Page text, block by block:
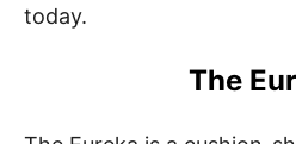
today.
The